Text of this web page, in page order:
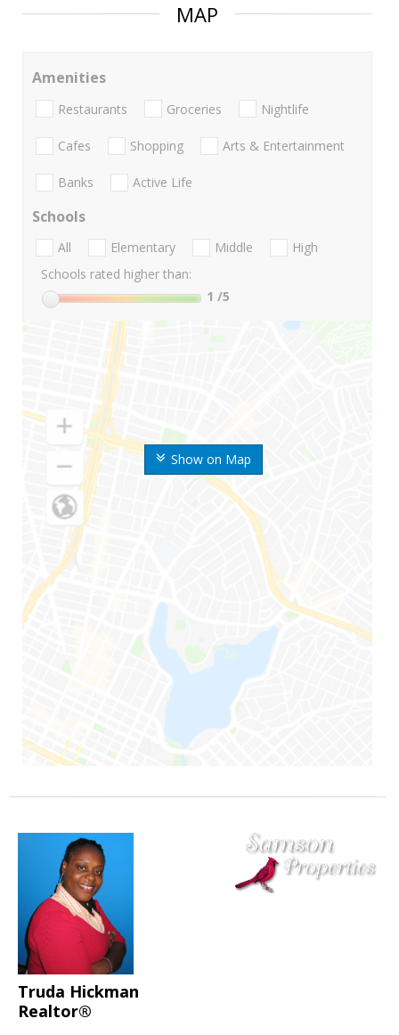
MAP
Show on Map
Amenities
Restaurants Groceries Nightlife
Cafes Shopping Arts & Entertainment
Banks Active Life
Schools
All Elementary Middle
High
Schools rated higher than:
1 /5
Truda Hickman
Realtor®